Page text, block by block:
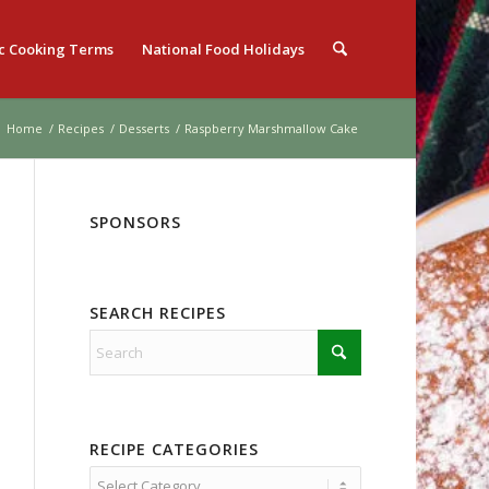
Cooking Terms National Food Holidays
Home / Recipes / Desserts / Raspberry Marshmallow Cake
SPONSORS
SEARCH RECIPES
RECIPE CATEGORIES
Recipe